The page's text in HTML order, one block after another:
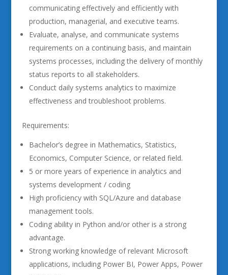
communicating effectively and efficiently with
production, managerial, and executive teams.
Evaluate, analyse, and communicate systems
requirements on a continuing basis, and maintain
systems processes, including the delivery of monthly
status reports to all stakeholders.
Conduct daily systems analytics to maximize
effectiveness and troubleshoot problems.
Requirements:
Bachelor’s degree in Mathematics, Statistics,
Economics, Computer Science, or related field.
5 or more years of experience in analytics and
systems development / coding
High proficiency with SQL/Azure and database
management tools.
Coding ability in Python and/or other is a strong
advantage.
Strong working knowledge of relevant Microsoft
applications, including Power BI, Power Apps, Power